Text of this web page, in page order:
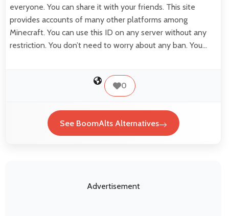
everyone. You can share it with your friends. This site
provides accounts of many other platforms among
Minecraft. You can use this ID on any server without any
restriction. You don’t need to worry about any ban. You…
0
See BoomAlts Alternatives
Advertisement